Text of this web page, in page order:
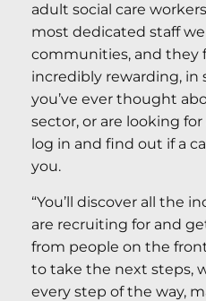
adult social care
most dedicated staff
communities, and they
incredibly rewarding, in
you’ve ever thought
sector, or are looking
log in and find out if a
you.
“You’ll discover all the
are recruiting for and
from people on the
to take the next steps,
every step of the way,